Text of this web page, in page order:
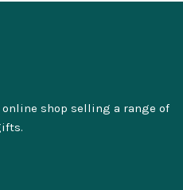
shop selling a range of